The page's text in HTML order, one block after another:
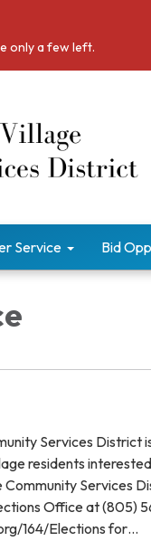
only a few left.
Service Bid
Services
residents
Community Services
Office at (805)
164/Elections for…